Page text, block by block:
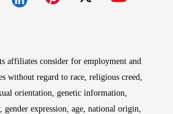
affiliates consider for employment and
without regard to race, religious creed,
orientation, genetic information,
gender expression, age, national origin,